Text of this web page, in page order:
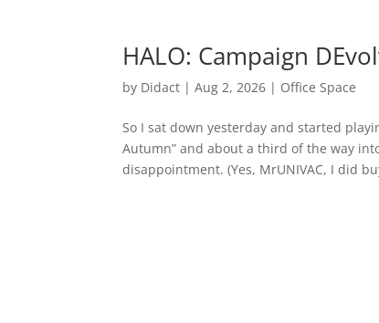
HALO: Campaign
by Didact |Aug 2, 2026 | Office Space
So I sat down yesterday and started
Autumn” and about a third of the way
disappointment. (Yes, MrUNIVAC, I did